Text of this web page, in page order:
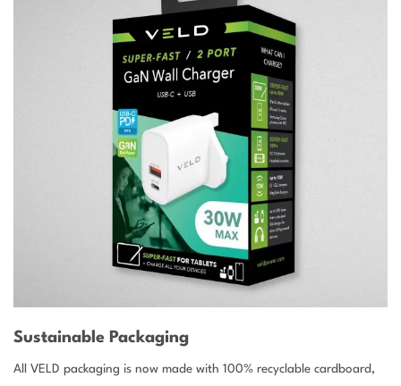
Sustainable Packaging
All VELD packaging is now made with 100% recyclable cardboard,